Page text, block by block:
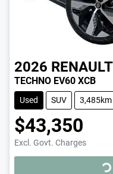
2026 RENAULT
TECHNO EV60 XCB
Used SUV 3,485km
$43,350
Excl. Govt. Charges
LOADING...